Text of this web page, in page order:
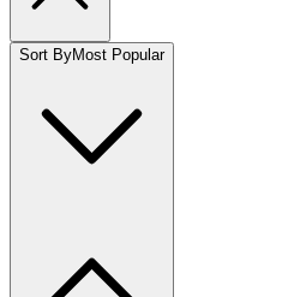
Sort ByMost Popular